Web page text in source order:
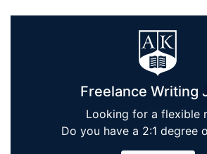
Freelance Writing
Looking for a flexible
Do you have a 2:1 degree